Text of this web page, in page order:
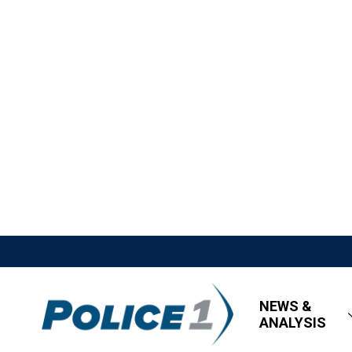
NEWS &
ANALYSIS